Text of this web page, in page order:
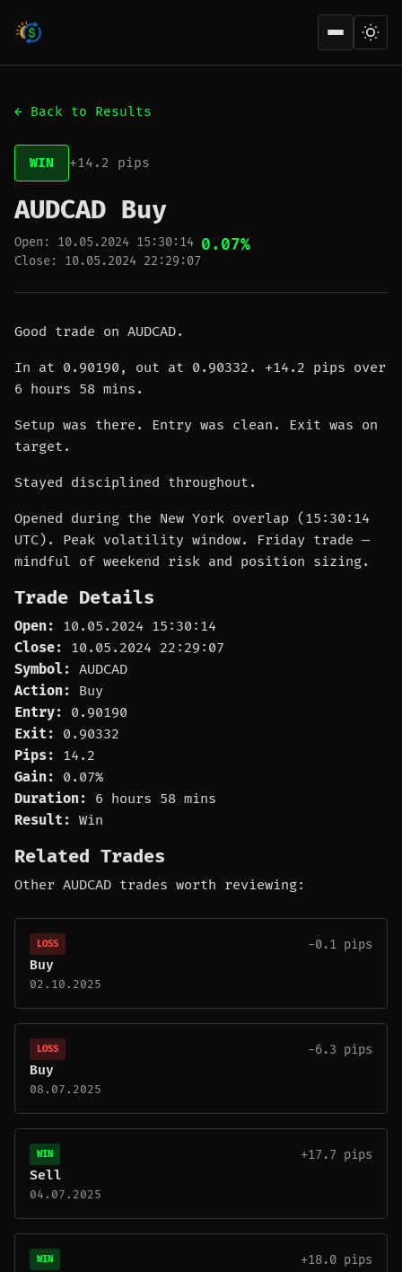
Open
← Back to Results
WIN +14.2 pips
AUDCAD Buy
Open: 10.05.2024 15:30:14
Close: 10.05.2024 22:29:07
0.07%
Good trade on AUDCAD.
In at 0.90190, out at 0.90332. +14.2 pips over
6 hours 58 mins.
Setup was there. Entry was clean. Exit was on
target.
Stayed disciplined throughout.
Opened during the New York overlap (15:30:14
UTC). Peak volatility window. Friday trade —
mindful of weekend risk and position sizing.
Trade Details
Open:
10.05.2024 15:30:14
Close:
10.05.2024 22:29:07
Symbol: AUDCAD
Action:
Buy
Entry:
0.90190
Exit:
0.90332
Pips:
14.2
Gain:
0.07%
Duration:
6 hours 58 mins
Result: Win
Related Trades
Other AUDCAD trades worth reviewing:
LOSS
-0.1 pips
Buy
02.10.2025
LOSS
-6.3 pips
Buy
08.07.2025
WIN
+17.7 pips
Sell
04.07.2025
WIN
+18.0 pips